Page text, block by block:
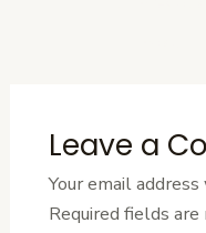
Leave a
Your email
Required fields are